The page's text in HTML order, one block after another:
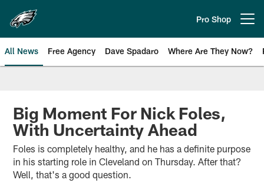
main
content
Pro Shop
All News Free Agency Dave Spadaro Where Are They Now?
Philadelphia Eagles News
Big Moment For Nick Foles,
With Uncertainty Ahead
Foles is completely healthy, and he has a definite purpose
in his starting role in Cleveland on Thursday. After that?
Well, that's a good question.